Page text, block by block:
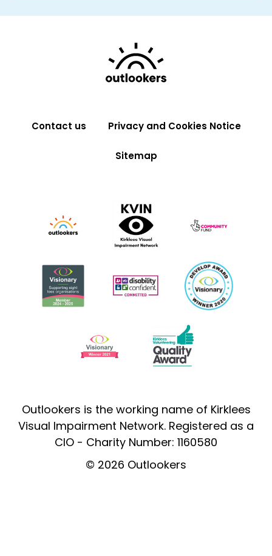
Contact us Privacy and Cookies Notice
Sitemap
Outlookers is the working name of Kirklees
Visual Impairment Network. Registered as a
CIO - Charity Number: 1160580
© 2026 Outlookers